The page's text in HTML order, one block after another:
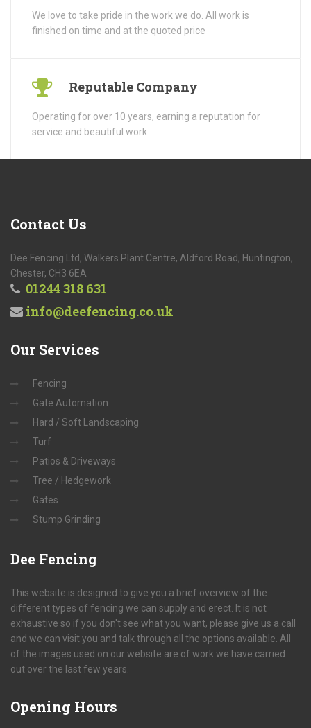
We love to take pride in the work we do. All work is
finished on time and at the quoted price
Reputable Company
Operating for over 10 years, earning a reputation for
service and beautiful work
Contact Us
Dee Fencing Ltd, Walkers Plant Centre, Aldford Road, Huntington,
Chester, CH3 6EA
01244 318 631
info@deefencing.co.uk
Our Services
Fencing
Gate Automation
Hard / Soft Landscaping
Turf
Patios & Driveways
Tree / Hedgework
Gates
Stump Grinding
Dee Fencing
This website is designed to give you a brief overview of the
different types of fencing we can supply and erect. It is not
exhaustive so if you don't see what you want, please give us a call
and we can visit you and talk through all the options available. All
of the images used on our website are of work we have carried
out over the last few years.
Opening Hours